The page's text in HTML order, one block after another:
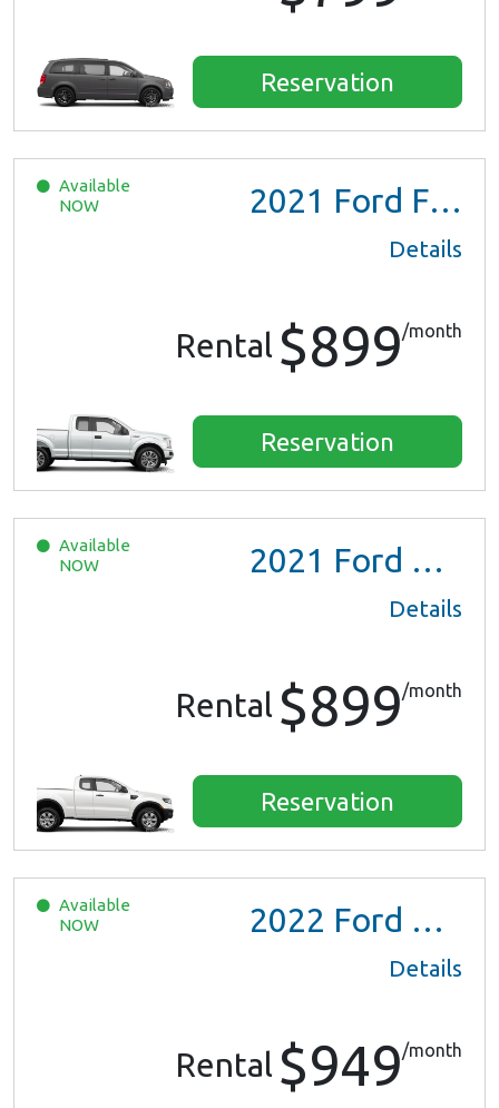
Reservation
Available
NOW
2021 Ford F150 XL Ext Cab
Details
Rental $899/month
Reservation
Available
NOW
2021 Ford Ranger XL Ext Cab
Details
Rental $899/month
Reservation
Available
NOW
2022 Ford Escape SE Hybrid
Details
Rental $949/month